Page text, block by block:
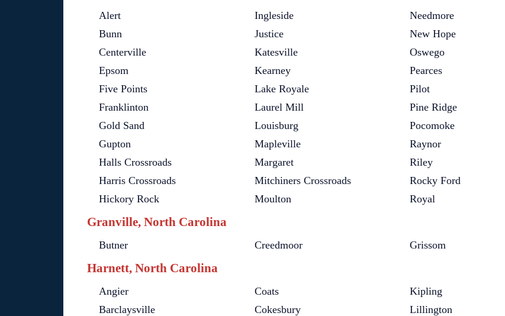
Alert
Bunn
Centerville
Epsom
Five Points
Franklinton
Gold Sand
Gupton
Halls Crossroads
Harris Crossroads
Hickory Rock
Ingleside
Justice
Katesville
Kearney
Lake Royale
Laurel Mill
Louisburg
Mapleville
Margaret
Mitchiners Crossroads
Moulton
Needmore
New Hope
Oswego
Pearces
Pilot
Pine Ridge
Pocomoke
Raynor
Riley
Rocky Ford
Royal
Granville, North Carolina
Butner Creedmoor Grissom
Harnett, North Carolina
Angier
Barclaysville
Coats
Cokesbury
Kipling
Lillington